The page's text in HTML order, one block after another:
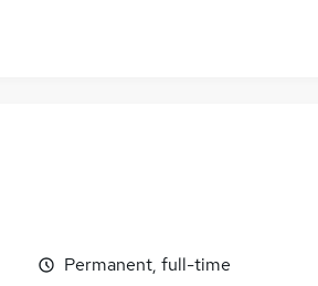
Permanent, full-time